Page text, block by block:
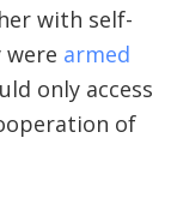
with self-
armed
only access
of